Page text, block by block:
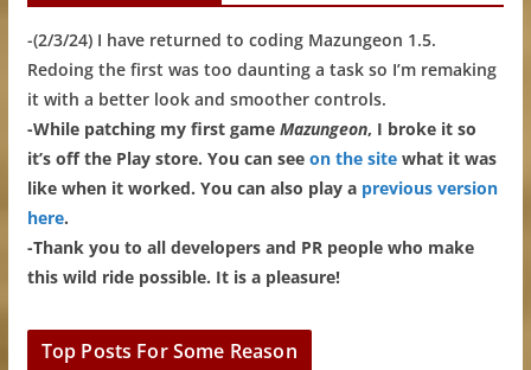
-(2/3/24) I have returned to coding Mazungeon 1.5.
Redoing the first was too daunting a task so I’m remaking
it with a better look and smoother controls.
-While patching my first game Mazungeon, I broke it so
it’s off the Play store. You can see on the sitewhat it was
like when it worked. You can also play a previous version
here.
-Thank you to all developers and PR people who make
this wild ride possible. It is a pleasure!
Top Posts For Some Reason